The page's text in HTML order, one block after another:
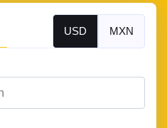
USD MXN